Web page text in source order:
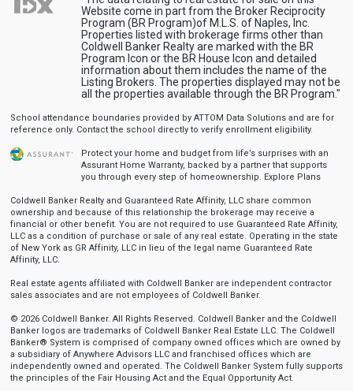
Website come in part from the Broker Reciprocity
Program (BR Program)of M.L.S. of Naples, Inc.
Properties listed with brokerage firms other than
Coldwell Banker Realty are marked with the BR
Program Icon or the BR House Icon and detailed
information about them includes the name of the
Listing Brokers. The properties displayed may not be
all the properties available through the BR Program."
School attendance boundaries provided by ATTOM Data Solutions and are for
reference only. Contact the school directly to verify enrollment eligibility.
Protect your home and budget from life’s surprises with an
Assurant Home Warranty, backed by a partner that supports
you through every step of homeownership. Explore Plans
Coldwell Banker Realty and Guaranteed Rate Affinity, LLC share common
ownership and because of this relationship the brokerage may receive a
financial or other benefit. You are not required to use Guaranteed Rate Affinity,
LLC as a condition of purchase or sale of any real estate. Operating in the state
of New York as GR Affinity, LLC in lieu of the legal name Guaranteed Rate
Affinity, LLC.
Real estate agents affiliated with Coldwell Banker are independent contractor
sales associates and are not employees of Coldwell Banker.
© 2026 Coldwell Banker. All Rights Reserved. Coldwell Banker and the Coldwell
Banker logos are trademarks of Coldwell Banker Real Estate LLC. The Coldwell
Banker® System is comprised of company owned offices which are owned by
a subsidiary of Anywhere Advisors LLC and franchised offices which are
independently owned and operated. The Coldwell Banker System fully supports
the principles of the Fair Housing Act and the Equal Opportunity Act.